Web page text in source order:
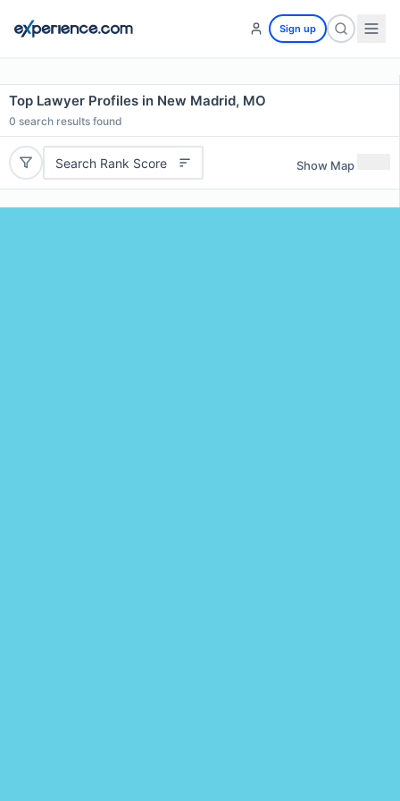
Sign up
Top Lawyer Profiles in New Madrid, MO
0 search results found
Search Rank Score Show Map